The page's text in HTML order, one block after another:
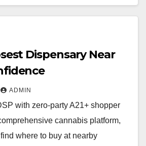
Dispensary Near
ADMIN
with zero-party A21+ shopper
cannabis platform,
where to buy at nearby